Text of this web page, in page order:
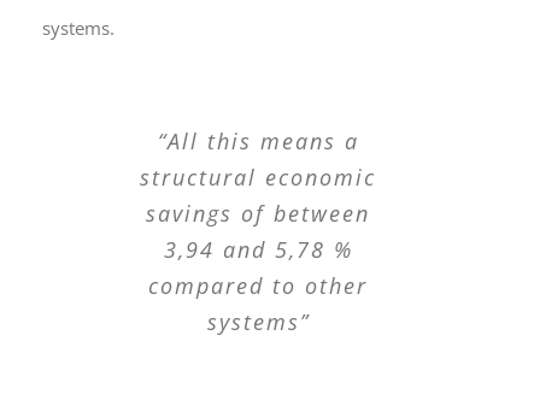
systems.
“All this means a
structural economic
savings of between
3,94 and 5,78 %
compared to other
systems”